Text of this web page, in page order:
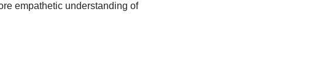
empathetic understanding of